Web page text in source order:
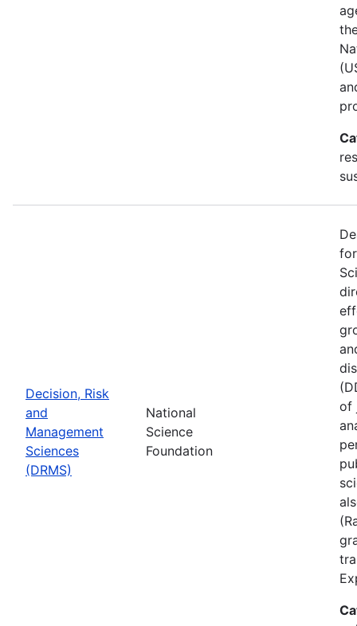
Decision, Risk
and
Management
Sciences
(DRMS)
National
Science
Foundation
of